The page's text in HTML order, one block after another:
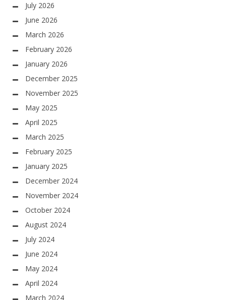
July 2026
June 2026
March 2026
February 2026
January 2026
December 2025
November 2025
May 2025
April 2025
March 2025
February 2025
January 2025
December 2024
November 2024
October 2024
August 2024
July 2024
June 2024
May 2024
April 2024
March 2024